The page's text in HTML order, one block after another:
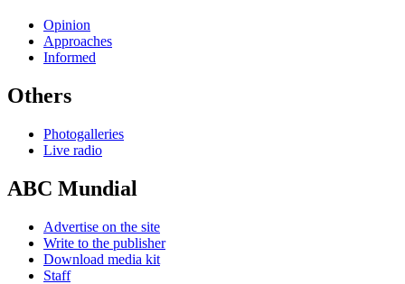
Opinion
Approaches
Informed
Others
Photogalleries
Live radio
ABC Mundial
Advertise on the site
Write to the publisher
Download media kit
Staff